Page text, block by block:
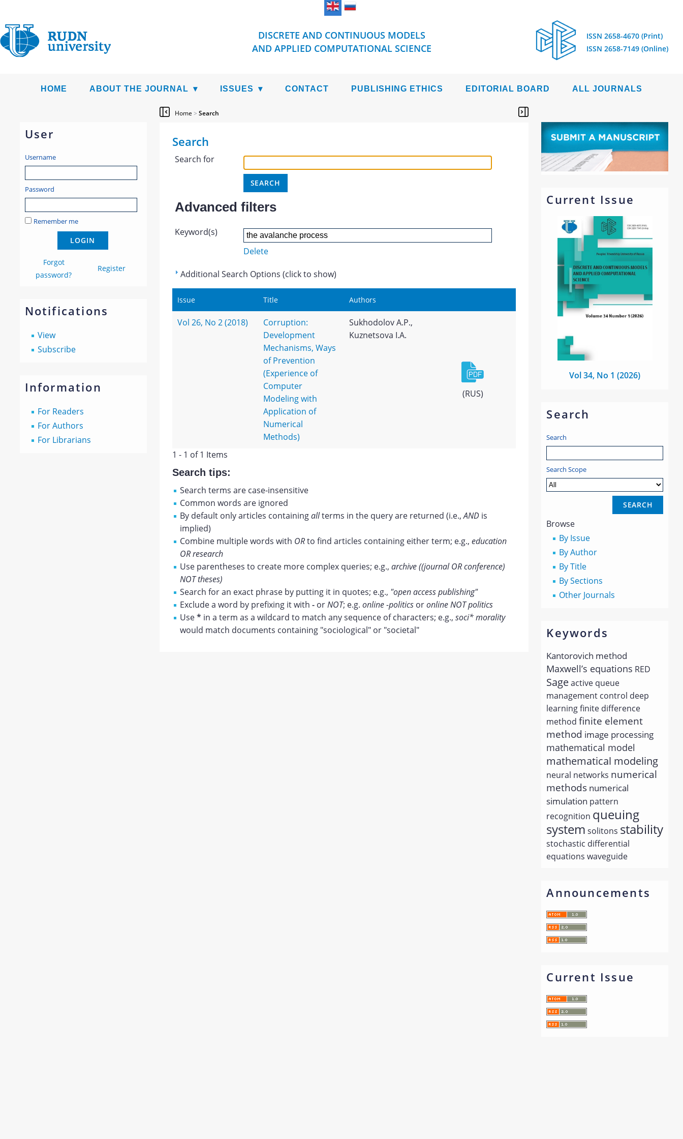
DISCRETE AND CONTINUOUS MODELS
AND APPLIED COMPUTATIONAL SCIENCE
ISSN 2658-4670 (Print)
ISSN 2658-7149 (Online)
HOME ABOUT THE JOURNAL ISSUES CONTACT PUBLISHING ETHICS EDITORIAL BOARD ALL JOURNALS
User
Username
Password
Remember me
Forgot
password?
Register
Notifications
View
Subscribe
Information
For Readers
For Authors
For Librarians
Current Issue
Vol 34, No 1 (2026)
Search
Search
Search Scope
Browse
By Issue
By Author
By Title
By Sections
Other Journals
Keywords
Kantorovich method
Maxwell’s equations RED
Sageactive queue
management control deep
learningfinite difference
method finite element
method image processing
mathematical model
mathematical modeling
neural networks numerical
methods numerical
simulation pattern
recognition queuing
system solitons stability
stochastic differential
equations waveguide
Announcements
Current Issue
Home > Search
Search
Search for
Advanced filters
Keyword(s)
Delete
Additional Search Options (click to show)
Issue Title Authors
Vol 26, No 2 (2018)
Corruption:
Development
Mechanisms, Ways
of Prevention
(Experience of
Computer
Modeling with
Application of
Numerical
Methods)
Sukhodolov A.P.,
Kuznetsova I.A.
(RUS)
1 - 1 of 1 Items
Search tips:
Search terms are case-insensitive
Common words are ignored
By default only articles containingallterms in the query are returned (i.e.,ANDis
implied)
Combine multiple words with ORto find articles containing either term; e.g., education
OR research
Use parentheses to create more complex queries; e.g., archive ((journal OR conference)
NOT theses)
Search for an exact phrase by putting it in quotes; e.g., "open access publishing"
Exclude a word by prefixing it with -orNOT; e.g. online -politicsoronline NOT politics
Use* in a term as a wildcard to match any sequence of characters; e.g., soci* morality
would match documents containing "sociological" or "societal"